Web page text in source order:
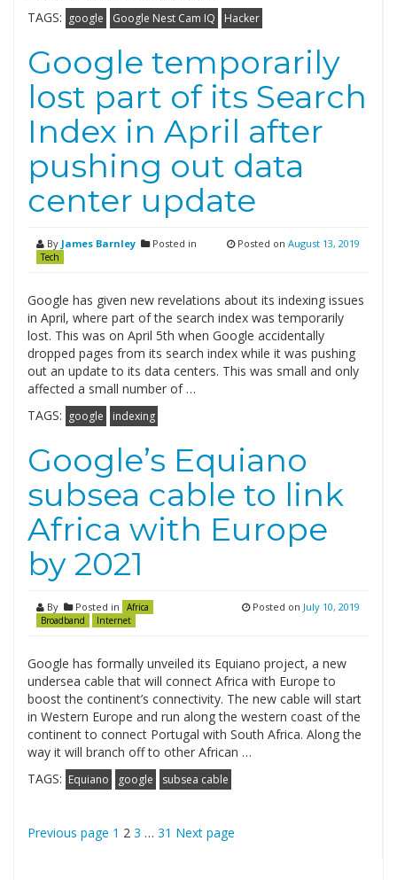
TAGS: google Google Nest Cam IQ Hacker
Google temporarily
lost part of its Search
Index in April after
pushing out data
center update
By James Barnley Posted in
Tech
Posted on August 13, 2019
Google has given new revelations about its indexing issues
in April, where part of the search index was temporarily
lost. This was on April 5th when Google accidentally
dropped pages from its search index while it was pushing
out an update to its data centers. This was small and only
affected a small number of …
TAGS: google indexing
Google’s Equiano
subsea cable to link
Africa with Europe
by 2021
By Posted in
Africa
Broadband
Internet
Posted on July 10, 2019
Google has formally unveiled its Equiano project, a new
undersea cable that will connect Africa with Europe to
boost the continent’s connectivity. The new cable will start
in Western Europe and run along the western coast of the
continent to connect Portugal with South Africa. Along the
way it will branch off to other African …
TAGS: Equiano google subsea cable
Posts
Previous page Page
1 Page
2 Page
3 … Page
31 Next page